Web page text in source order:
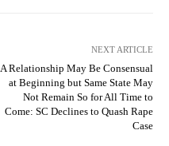
NEXT ARTICLE
A Relationship May Be Consensual
at Beginning but Same State May
Not Remain So for All Time to
Come: SC Declines to Quash Rape
Case